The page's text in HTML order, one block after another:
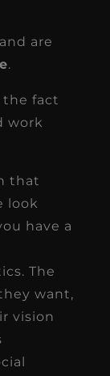
are
.
the fact
work
that
look
have a
The
want,
vision